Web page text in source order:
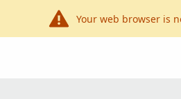
Your web browser is